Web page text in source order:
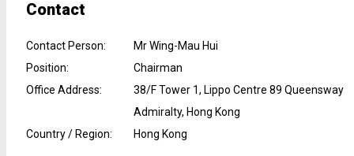
Contact
Contact Person:
Mr Wing-Mau Hui
Position:
Chairman
Office Address:
38/F Tower 1, Lippo Centre 89 Queensway
Admiralty, Hong Kong
Country / Region: Hong Kong